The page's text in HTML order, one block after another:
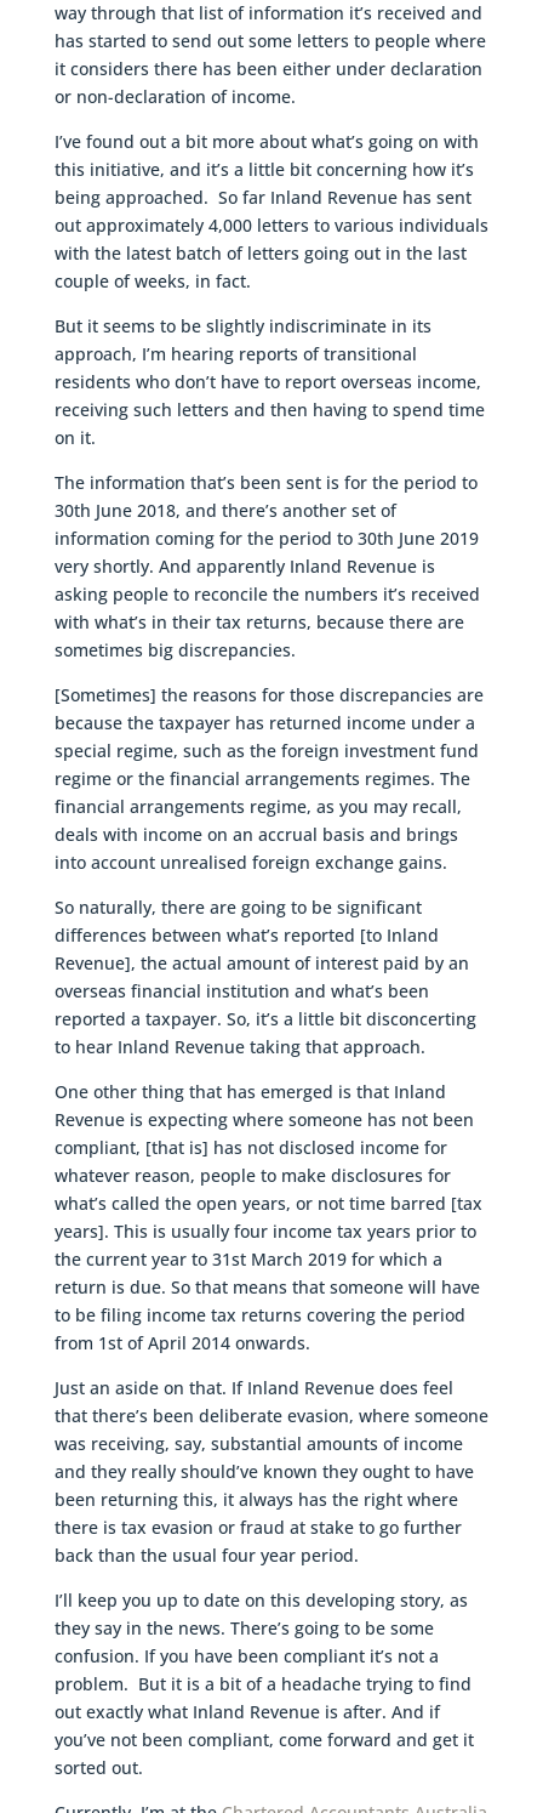
way through that list of information it’s received and
has started to send out some letters to people where
it considers there has been either under declaration
or non-declaration of income.
I’ve found out a bit more about what’s going on with
this initiative, and it’s a little bit concerning how it’s
being approached. So far Inland Revenue has sent
out approximately 4,000 letters to various individuals
with the latest batch of letters going out in the last
couple of weeks, in fact.
But it seems to be slightly indiscriminate in its
approach, I’m hearing reports of transitional
residents who don’t have to report overseas income,
receiving such letters and then having to spend time
on it.
The information that’s been sent is for the period to
30th June 2018, and there’s another set of
information coming for the period to 30th June 2019
very shortly. And apparently Inland Revenue is
asking people to reconcile the numbers it’s received
with what’s in their tax returns, because there are
sometimes big discrepancies.
[Sometimes] the reasons for those discrepancies are
because the taxpayer has returned income under a
special regime, such as the foreign investment fund
regime or the financial arrangements regimes. The
financial arrangements regime, as you may recall,
deals with income on an accrual basis and brings
into account unrealised foreign exchange gains.
So naturally, there are going to be significant
differences between what’s reported [to Inland
Revenue], the actual amount of interest paid by an
overseas financial institution and what’s been
reported a taxpayer. So, it’s a little bit disconcerting
to hear Inland Revenue taking that approach.
One other thing that has emerged is that Inland
Revenue is expecting where someone has not been
compliant, [that is] has not disclosed income for
whatever reason, people to make disclosures for
what’s called the open years, or not time barred [tax
years]. This is usually four income tax years prior to
the current year to 31st March 2019 for which a
return is due. So that means that someone will have
to be filing income tax returns covering the period
from 1st of April 2014 onwards.
Just an aside on that. If Inland Revenue does feel
that there’s been deliberate evasion, where someone
was receiving, say, substantial amounts of income
and they really should’ve known they ought to have
been returning this, it always has the right where
there is tax evasion or fraud at stake to go further
back than the usual four year period.
I’ll keep you up to date on this developing story, as
they say in the news. There’s going to be some
confusion. If you have been compliant it’s not a
problem. But it is a bit of a headache trying to find
out exactly what Inland Revenue is after. And if
you’ve not been compliant, come forward and get it
sorted out.